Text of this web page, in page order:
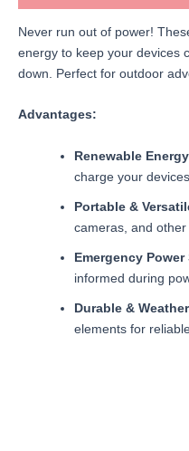
Never run out of power!
energy to keep your devices
down. Perfect for outdoor
Advantages:
Renewable
charge your devices.
Portable &
cameras, and other
Emergency Power
informed during
Durable &
elements for